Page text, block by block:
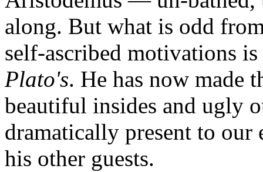
along. But what is odd
self-ascribed motivations
Plato's. He has now made
beautiful insides and ugly
dramatically present to our
his other guests.